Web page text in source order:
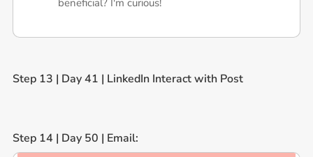
beneficial? I'm curious!
Step 13 | Day 41 | LinkedIn Interact with Post
Step 14 | Day 50 | Email: